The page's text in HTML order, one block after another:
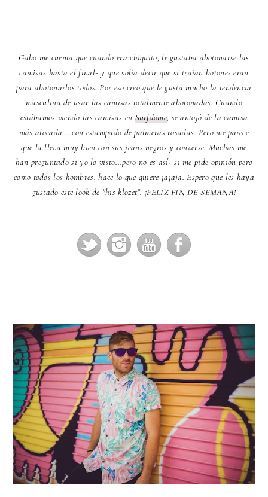
Gabo me cuenta que cuando era chiquito, le gustaba abotonarse las
camisas hasta el final- y que solía decir que si traían botones eran
para abotonarlos todos. Por eso creo que le gusta mucho la tendencia
masculina de usar las camisas totalmente abotonadas. Cuando
estábamos viendo las camisas en Surfdome, se antojó de la camisa
más alocada....con estampado de palmeras rosadas. Pero me parece
que la lleva muy bien con sus jeans negros y converse. Muchas me
han preguntado si yo lo visto...pero no es así- si me pide opinión pero
como todos los hombres, hace lo que quiere jajaja. Espero que les haya
gustado este look de "his klozet". ¡FELIZ FIN DE SEMANA!